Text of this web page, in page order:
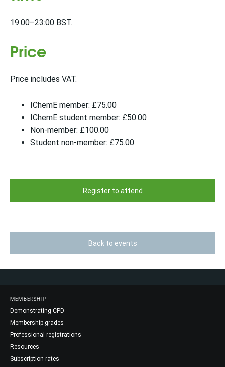
19:00–23:00 BST.
Price
Price includes VAT.
IChemE member: £75.00
IChemE student member: £50.00
Non-member: £100.00
Student non-member: £75.00
Register to attend
Back to events
MEMBERSHIP
Demonstrating CPD
Membership grades
Professional registrations
Resources
Subscription rates